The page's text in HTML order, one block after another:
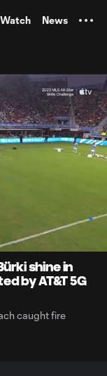
News
shine in
by AT&T 5G
caught fire